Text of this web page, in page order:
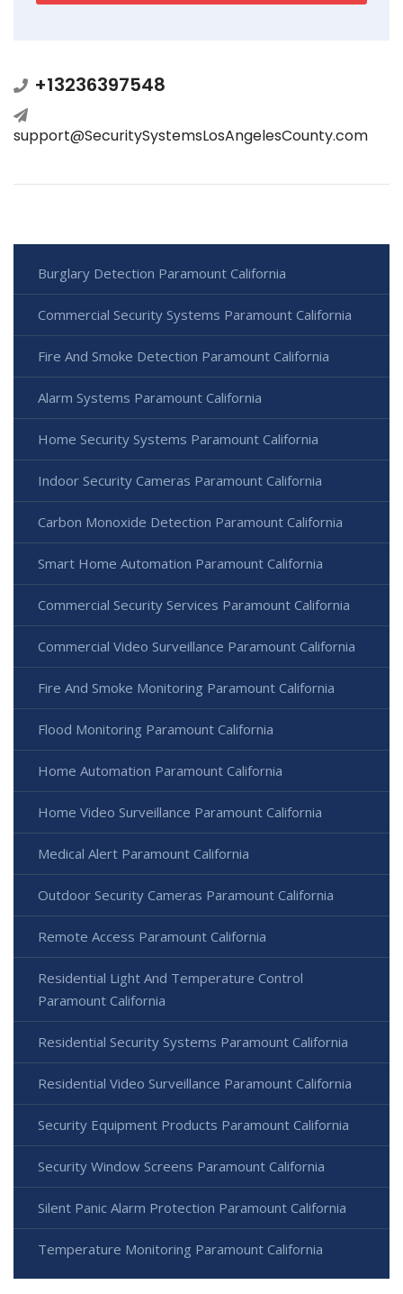
+13236397548
support@SecuritySystemsLosAngelesCounty.com
Burglary Detection Paramount California
Commercial Security Systems Paramount California
Fire And Smoke Detection Paramount California
Alarm Systems Paramount California
Home Security Systems Paramount California
Indoor Security Cameras Paramount California
Carbon Monoxide Detection Paramount California
Smart Home Automation Paramount California
Commercial Security Services Paramount California
Commercial Video Surveillance Paramount California
Fire And Smoke Monitoring Paramount California
Flood Monitoring Paramount California
Home Automation Paramount California
Home Video Surveillance Paramount California
Medical Alert Paramount California
Outdoor Security Cameras Paramount California
Remote Access Paramount California
Residential Light And Temperature Control
Paramount California
Residential Security Systems Paramount California
Residential Video Surveillance Paramount California
Security Equipment Products Paramount California
Security Window Screens Paramount California
Silent Panic Alarm Protection Paramount California
Temperature Monitoring Paramount California